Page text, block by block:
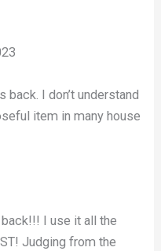
back. I don’t understand
item in many house
I use it all the
Judging from the